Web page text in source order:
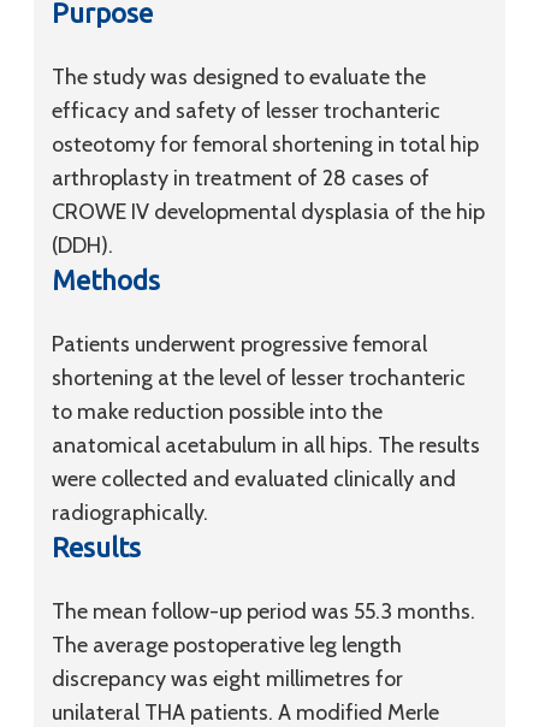
Purpose
The study was designed to evaluate the
efficacy and safety of lesser trochanteric
osteotomy for femoral shortening in total hip
arthroplasty in treatment of 28 cases of
CROWE IV developmental dysplasia of the hip
(DDH).
Methods
Patients underwent progressive femoral
shortening at the level of lesser trochanteric
to make reduction possible into the
anatomical acetabulum in all hips. The results
were collected and evaluated clinically and
radiographically.
Results
The mean follow-up period was 55.3 months.
The average postoperative leg length
discrepancy was eight millimetres for
unilateral THA patients. A modified Merle